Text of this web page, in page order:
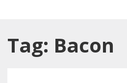
Tag: Bacon